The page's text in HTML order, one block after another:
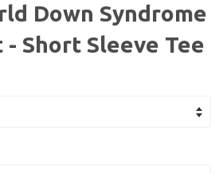
Down Syndrome
- Short Sleeve Tee